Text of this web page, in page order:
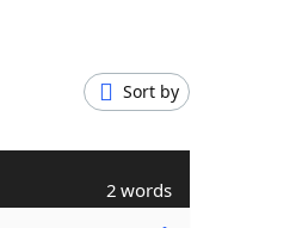
Sort by
2 words